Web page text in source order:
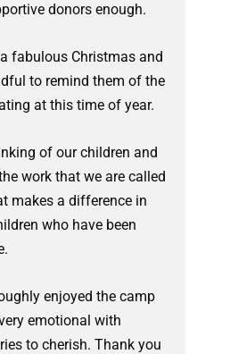
donors enough.
fabulous Christmas and
to remind them of the
at this time of year.
of our children and
work that we are called
makes a difference in
who have been
enjoyed the camp
emotional with
to cherish. Thank you